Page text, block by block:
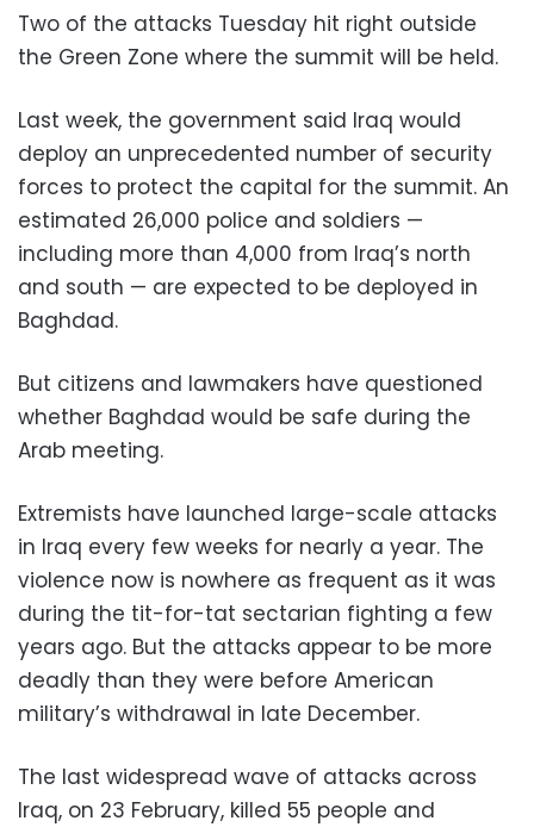
Two of the attacks Tuesday hit right outside
the Green Zone where the summit will be held.
Last week, the government said Iraq would
deploy an unprecedented number of security
forces to protect the capital for the summit. An
estimated 26,000 police and soldiers —
including more than 4,000 from Iraq’s north
and south — are expected to be deployed in
Baghdad.
But citizens and lawmakers have questioned
whether Baghdad would be safe during the
Arab meeting.
Extremists have launched large-scale attacks
in Iraq every few weeks for nearly a year. The
violence now is nowhere as frequent as it was
during the tit-for-tat sectarian fighting a few
years ago. But the attacks appear to be more
deadly than they were before American
military’s withdrawal in late December.
The last widespread wave of attacks across
Iraq, on 23 February, killed 55 people and